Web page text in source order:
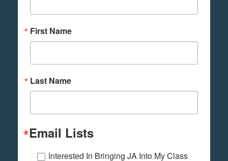
First Name
Last Name
Email Lists
Interested In Bringing JA Into My Class